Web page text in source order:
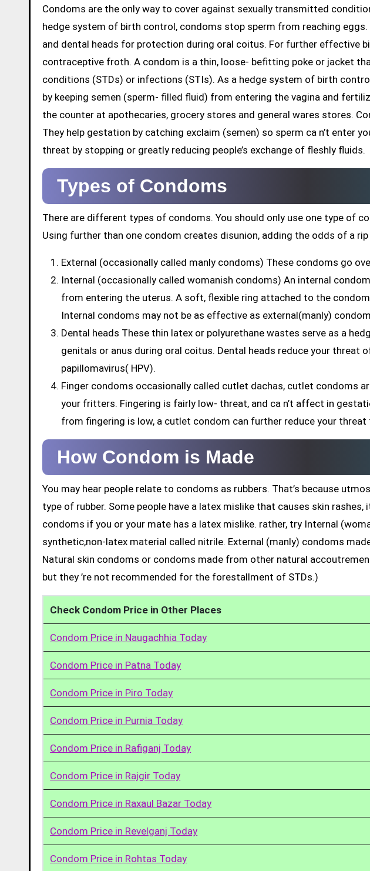
Condoms are the only way to cover against sexually transmitted
hedge system of birth control, condoms stop sperm from reaching
and dental heads for protection during oral coitus. For further effective
contraceptive froth. A condom is a thin, loose- befitting poke or jacket
conditions (STDs) or infections (STIs). As a hedge system of birth
by keeping semen (sperm- filled fluid) from entering the vagina and
the counter at apothecaries, grocery stores and general wares stores.
They help gestation by catching exclaim (semen) so sperm ca n’t enter
threat by stopping or greatly reducing people’s exchange of fleshly fluids.
Types of Condoms
There are different types of condoms. You should only use one type of
Using further than one condom creates disunion, adding the odds of a
External (occasionally called manly condoms) These condoms go
Internal (occasionally called womanish condoms) An internal
from entering the uterus. A soft, flexible ring attached to the
Internal condoms may not be as effective as external(manly)
Dental heads These thin latex or polyurethane wastes serve as a
genitals or anus during oral coitus. Dental heads reduce your threat
papillomavirus( HPV).
Finger condoms occasionally called cutlet dachas, cutlet condoms
your fritters. Fingering is fairly low- threat, and ca n’t affect in
from fingering is low, a cutlet condom can further reduce your threat
How Condom is Made
You may hear people relate to condoms as rubbers. That’s because
type of rubber. Some people have a latex mislike that causes skin rashes,
condoms if you or your mate has a latex mislike. rather, try Internal
synthetic,non-latex material called nitrile. External (manly) condoms
Natural skin condoms or condoms made from other natural
but they ’re not recommended for the forestallment of STDs.)
Check Condom Price in Other Places
Condom Price in Naugachhia Today
Condom Price in Patna Today
Condom Price in Piro Today
Condom Price in Purnia Today
Condom Price in Rafiganj Today
Condom Price in Rajgir Today
Condom Price in Raxaul Bazar Today
Condom Price in Revelganj Today
Condom Price in Rohtas Today